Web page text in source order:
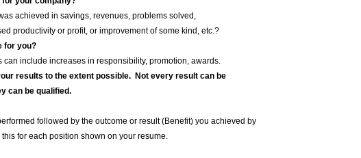
in savings, revenues, problems solved,
or profit, or improvement of some kind, etc.?
for you?
increases in responsibility, promotion, awards.
results to the extent possible. Not every result can be
be qualified.
followed by the outcome or result (Benefit) you achieved by
each position shown on your resume.